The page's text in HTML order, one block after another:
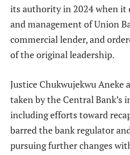
its authority in 2024 when it
and management of Union
commercial lender, and
of the original leadership.
Justice Chukwujekwu Aneke
taken by the Central Bank’s
including efforts toward
barred the bank regulator
pursuing further changes